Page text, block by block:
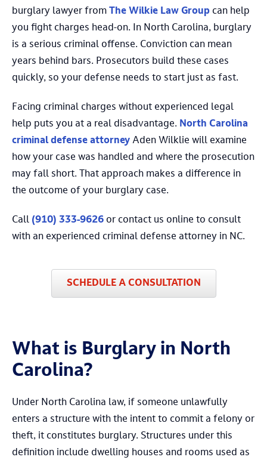
burglary lawyer from The Wilkie Law Group can help
you fight charges head-on. In North Carolina, burglary
is a serious criminal offense. Conviction can mean
years behind bars. Prosecutors build these cases
quickly, so your defense needs to start just as fast.
Facing criminal charges without experienced legal
help puts you at a real disadvantage. North Carolina
criminal defense attorney Aden Wilklie will examine
how your case was handled and where the prosecution
may fall short. That approach makes a difference in
the outcome of your burglary case.
Call (910) 333-9626 or contact us online to consult
with an experienced criminal defense attorney in NC.
SCHEDULE A CONSULTATION
What is Burglary in North
Carolina?
Under North Carolina law, if someone unlawfully
enters a structure with the intent to commit a felony or
theft, it constitutes burglary. Structures under this
definition include dwelling houses and rooms used as